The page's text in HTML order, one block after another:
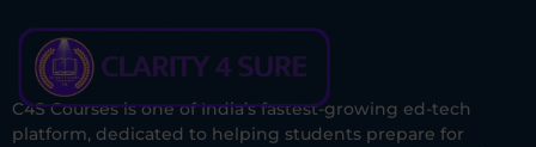
C4S Courses is one of India’s fastest-growing ed-tech
platform, dedicated to helping students prepare for